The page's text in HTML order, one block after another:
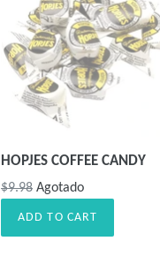
HOPJES COFFEE CANDY
Precio
$9.98 Agotado
ADD TO CART